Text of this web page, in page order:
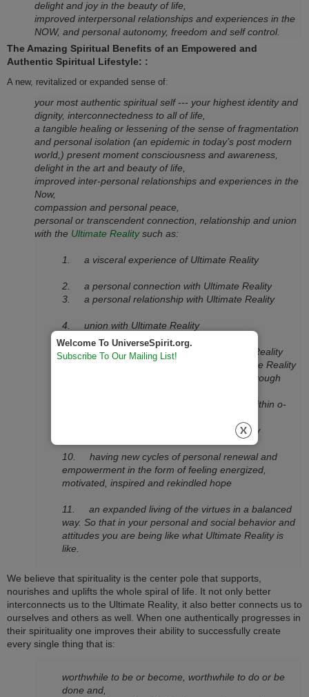
delight and joy in the beauty of life,
improved interpersonal relationships and experiences in the
NOW, and personal autonomy, freedom and self control.
The Amazing Spiritual Benefits of an Empowered and
Authentic Spiritual Lifestyle: :
A new, revitalized or expanded sense of:
your most authentic spiritual self --- your highest identity and
dignity, interconnectedness to all of life,
a tangible healing or lessening of the sense of fragmentation
and personal isolation (an epidemic in today’s post modern
world,) present moment consciousness and awareness,
delight in the art and beauty of life,
improved inter-personal relationships and experiences in the
Now,
compassion and personal peace,
personal or transcendent connection, relationship and union
with the Ultimate Realitysuch as:
1. a visceral experience of Ultimate Reality
2. a personal connection with Ultimate Reality
3. a personal relationship with Ultimate Reality
4. union with Ultimate Reality
5. a transcendent experience of Ultimate Reality
6. personal ecstatic experiences of Ultimate Reality
7. knowing more about Ultimate Reality through
8. finding a presence of Ultimate Reality within o­
9. ultimate connection with Ultimate Reality
10. having new cycles of personal renewal and
empowerment in the form of feeling energized,
motivated, inspired and rekindled hope
11. an expanded living of the virtues in a balanced
way. So that in your personal and social behavior and
attitudes you are being like what Ultimate Reality is
like.
We believe that spirituality is the center pole that supports,
nourishes and uplifts the whole spiral of life. It not o­nly better
interconnects us to the Ultimate Reality, it also better connects us to
ourselves and others as well. When o­ne authentically progresses in
their spirituality o­ne improves their ability to successfully create
every single thing that is:
worthwhile to be or become, worthwhile to do or be
done and,
Welcome To UniverseSpirit.org.
Subscribe To Our Mailing List!